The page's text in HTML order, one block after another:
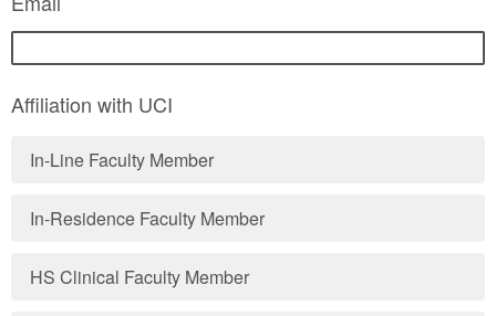
Affiliation with UCI
In-Line Faculty Member
In-Residence Faculty Member
HS Clinical Faculty Member